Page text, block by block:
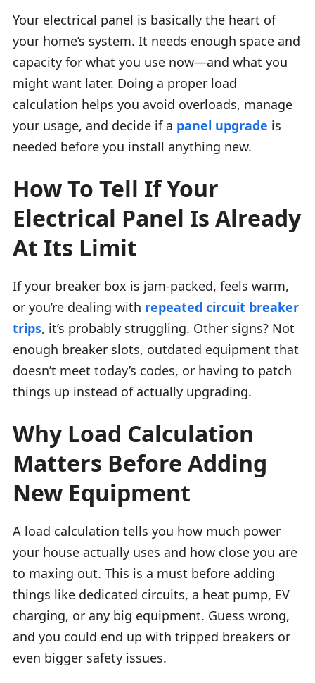
Your electrical panel is basically the heart of
your home’s system. It needs enough space and
capacity for what you use now—and what you
might want later. Doing a proper load
calculation helps you avoid overloads, manage
your usage, and decide if a panel upgrade is
needed before you install anything new.
How To Tell If Your
Electrical Panel Is Already
At Its Limit
If your breaker box is jam-packed, feels warm,
or you’re dealing with repeated circuit breaker
trips, it’s probably struggling. Other signs? Not
enough breaker slots, outdated equipment that
doesn’t meet today’s codes, or having to patch
things up instead of actually upgrading.
Why Load Calculation
Matters Before Adding
New Equipment
A load calculation tells you how much power
your house actually uses and how close you are
to maxing out. This is a must before adding
things like dedicated circuits, a heat pump, EV
charging, or any big equipment. Guess wrong,
and you could end up with tripped breakers or
even bigger safety issues.